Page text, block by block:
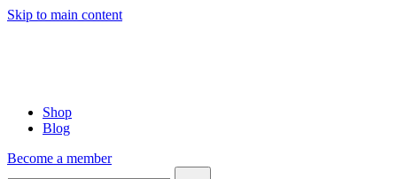
Skip to main content
Shop
Blog
Become a member